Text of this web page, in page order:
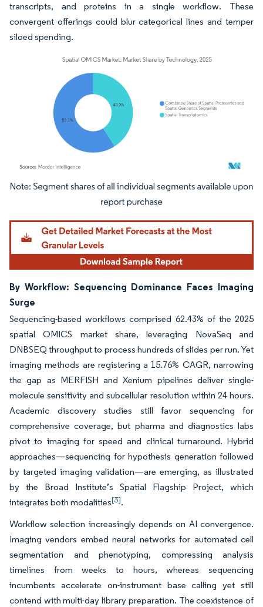
transcripts, and proteins in a single workflow. These
convergent offerings could blur categorical lines and temper
siloed spending.
Image © Mordor Intelligence. Reuse requires attribution under CC BY 4.0.
By Workflow: Sequencing Dominance Faces Imaging
Surge
Sequencing-based workflows comprised 62.43% of the 2025
spatial OMICS market share, leveraging NovaSeq and
DNBSEQ throughput to process hundreds of slides per run. Yet
imaging methods are registering a 15.76% CAGR, narrowing
the gap as MERFISH and Xenium pipelines deliver single-
molecule sensitivity and subcellular resolution within 24 hours.
Academic discovery studies still favor sequencing for
comprehensive coverage, but pharma and diagnostics labs
pivot to imaging for speed and clinical turnaround. Hybrid
approaches—sequencing for hypothesis generation followed
by targeted imaging validation—are emerging, as illustrated
by the Broad Institute’s Spatial Flagship Project, which
integrates both modalities[3].
Workflow selection increasingly depends on AI convergence.
Imaging vendors embed neural networks for automated cell
segmentation and phenotyping, compressing analysis
timelines from weeks to hours, whereas sequencing
incumbents accelerate on-instrument base calling yet still
contend with multi-day library preparation. The coexistence of